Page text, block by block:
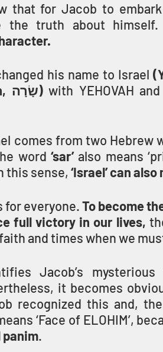
that for Jacob to
the truth about himself.
his name to Israel
(sarah, שָׂרָה)
comes from two Hebrew
word ‘sar’ also means
this sense, ‘Israel’ can also
for everyone. To become
full victory in our lives,
and times when we
Jacob’s
it becomes
recognized this and,
‘Face of ELOHIM’,
panim.